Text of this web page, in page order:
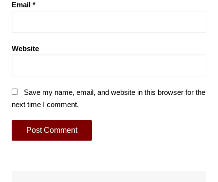
Email *
Website
Save my name, email, and website in this browser for the
next time I comment.